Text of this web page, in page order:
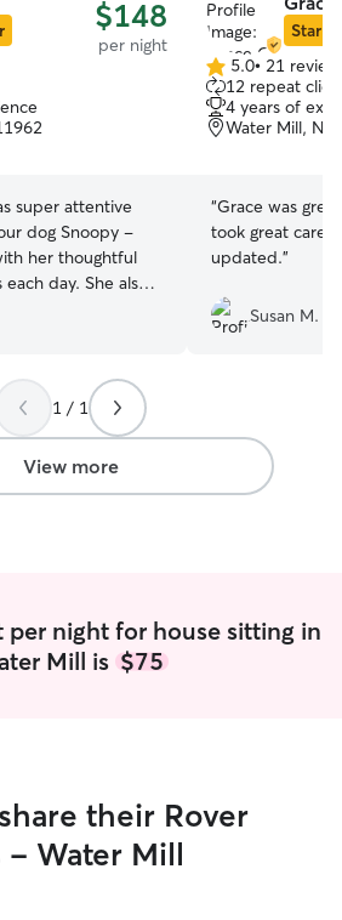
$148
per night
super attentive
dog Snoopy -
her thoughtful
day. She also
apartment:) She's
from a dog sitter
highly recommend
Star
5.0
out
of
5
5.0• 21
12 repeat
4 years of
Water Mill,
“Grace was
took great care
updated.”
Susan M.
1 / 1
View more
per night for house sitting in
Mill is $75
their Rover
- Water Mill